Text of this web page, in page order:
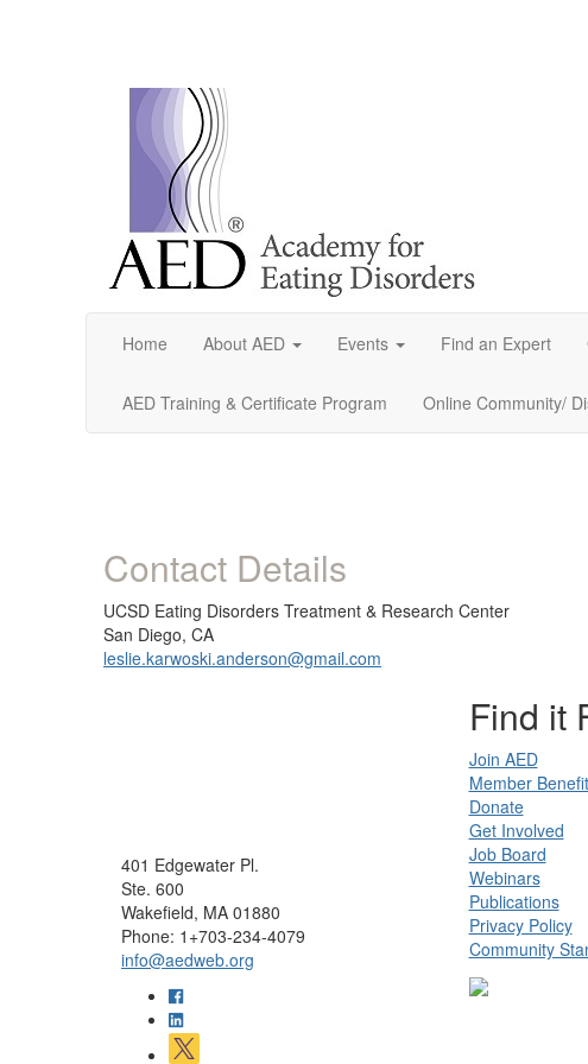
Home About AED Events Find an Expert
AED Training & Certificate Program Online Community/
Contact Details
UCSD Eating Disorders Treatment & Research Center
San Diego, CA
leslie.karwoski.anderson@gmail.com
401 Edgewater Pl.
Ste. 600
Wakefield, MA 01880
Phone: 1+703-234-4079
info@aedweb.org
Find it
Join AED
Member
Donate
Get Involved
Job Board
Webinars
Publications
Privacy Policy
Community